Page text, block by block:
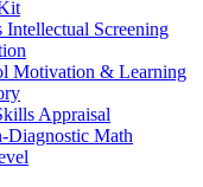
Screening
Motivation & Learning
Appraisal
Diagnostic Math